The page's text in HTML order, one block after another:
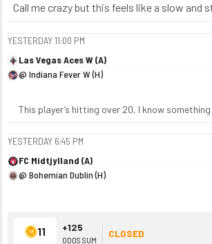
Call me crazy but this feels like a slow and
YESTERDAY11:00 PM
Las Vegas Aces W (A)
@ Indiana Fever W (H)
This player’s hitting over 20, I know
YESTERDAY 6:45 PM
FC Midtjylland (A)
@ Bohemian Dublin (H)
11 +125
ODDS SUM
CLOSED